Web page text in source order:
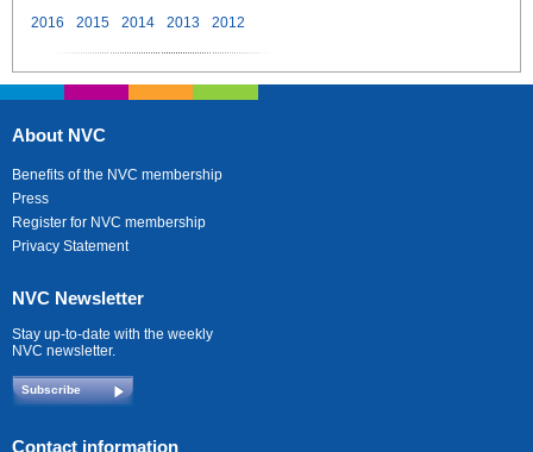
2016
2015 2014 2013 2012
About NVC
Benefits of the NVC membership
Press
Register for NVC membership
Privacy Statement
NVC Newsletter
Stay up-to-date with the weekly
NVC newsletter.
Subscribe
Contact information